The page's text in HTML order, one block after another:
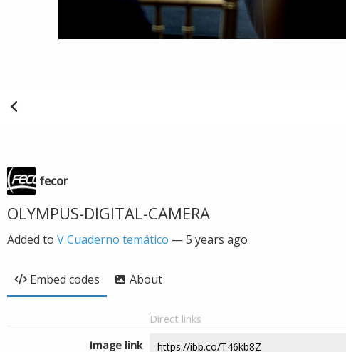
fecor
OLYMPUS-DIGITAL-CAMERA
Added to V Cuaderno temático —5 years ago
Embed codes About
Direct links
Image link